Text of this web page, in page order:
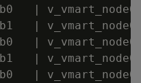
|
|
|
|
|